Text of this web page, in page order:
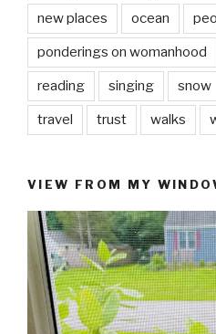
new places ocean
ponderings on womanhood
reading singing snow
travel trust walks
VIEW FROM MY